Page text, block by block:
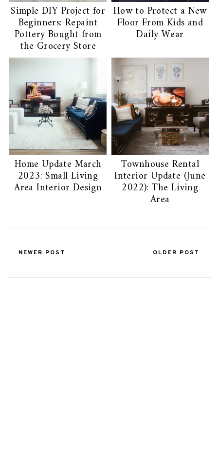
Simple DIY Project for
Beginners: Repaint
Pottery Bought from
the Grocery Store
How to Protect a New
Floor From Kids and
Daily Wear
Home Update March
2023: Small Living
Area Interior Design
Townhouse Rental
Interior Update (June
2022): The Living
Area
NEWER POST OLDER POST